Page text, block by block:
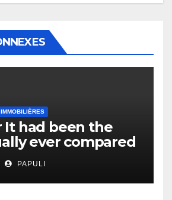
It had been the
ever compared
top actually?
Learners
PAPULI